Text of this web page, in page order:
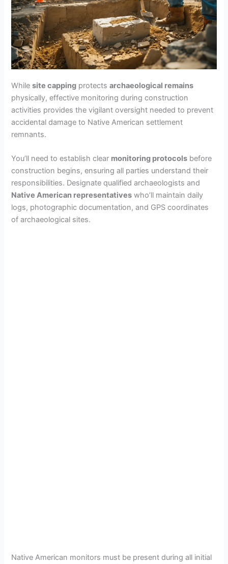
Whilesite capping protectsarchaeological remains
physically, effective monitoring during construction
activities provides the vigilant oversight needed to prevent
accidental damage to Native American settlement
remnants.
You’ll need to establish clear monitoring protocols before
construction begins, ensuring all parties understand their
responsibilities. Designate qualified archaeologists and
Native American representatives who’ll maintain daily
logs, photographic documentation, and GPS coordinates
of archaeological sites.
Native American monitors must be present during all initial